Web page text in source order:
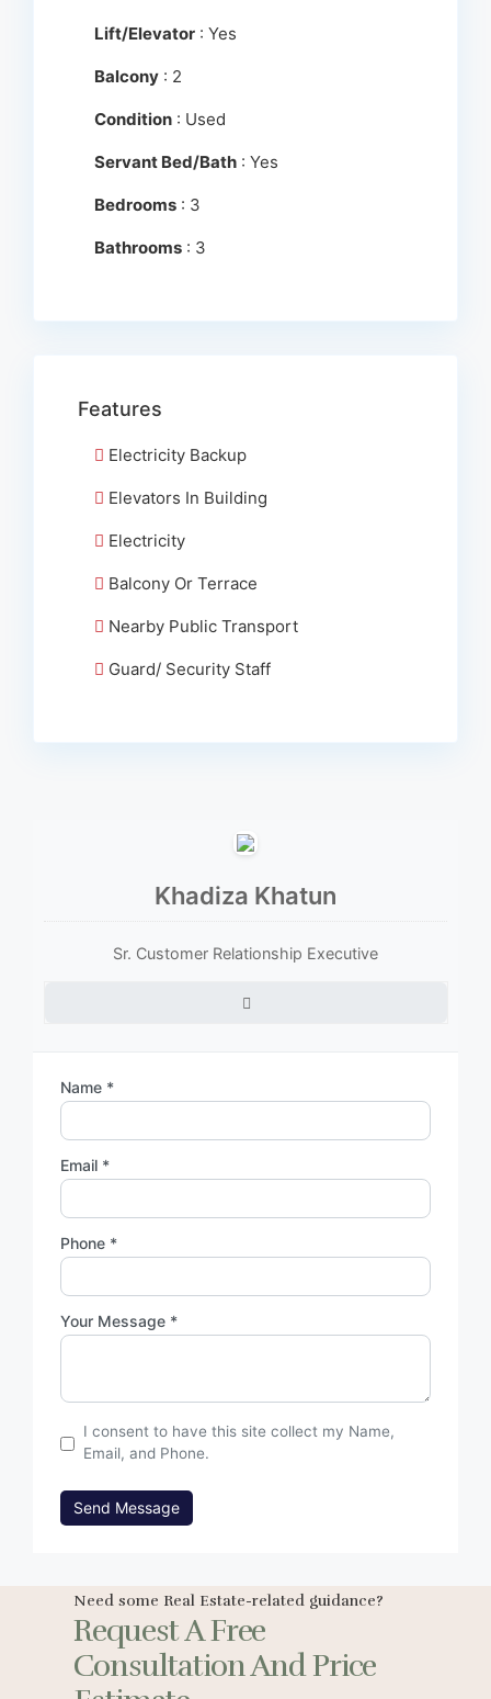
Lift/Elevator : Yes
Balcony : 2
Condition : Used
Servant Bed/Bath : Yes
Bedrooms : 3
Bathrooms : 3
Features
Electricity Backup
Elevators In Building
Electricity
Balcony Or Terrace
Nearby Public Transport
Guard/ Security Staff
Khadiza Khatun
Sr. Customer Relationship Executive
Name *
Email *
Phone *
Your Message *
I consent to have this site collect my Name,
Email, and Phone.
Send Message
Need some Real Estate-related guidance?
Request A Free
Consultation And Price